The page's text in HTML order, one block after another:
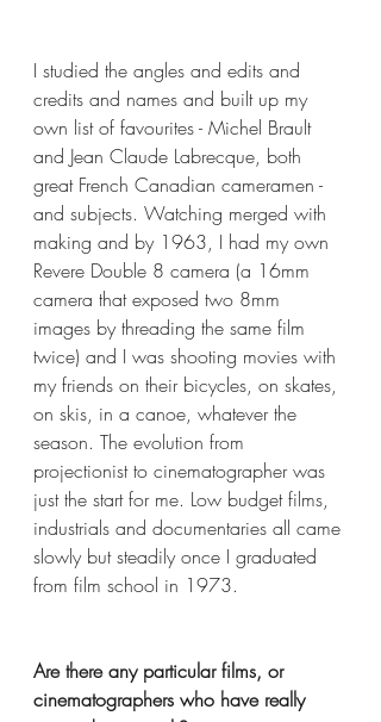
I studied the angles and edits and
credits and names and built up my
own list of favourites - Michel Brault
and Jean Claude Labrecque, both
great French Canadian cameramen -
and subjects. Watching merged with
making and by 1963, I had my own
Revere Double 8 camera (a 16mm
camera that exposed two 8mm
images by threading the same film
twice) and I was shooting movies with
my friends on their bicycles, on skates,
on skis, in a canoe, whatever the
season. The evolution from
projectionist to cinematographer was
just the start for me. Low budget films,
industrials and documentaries all came
slowly but steadily once I graduated
from film school in 1973.
Are there any particular films, or
cinematographers who have really